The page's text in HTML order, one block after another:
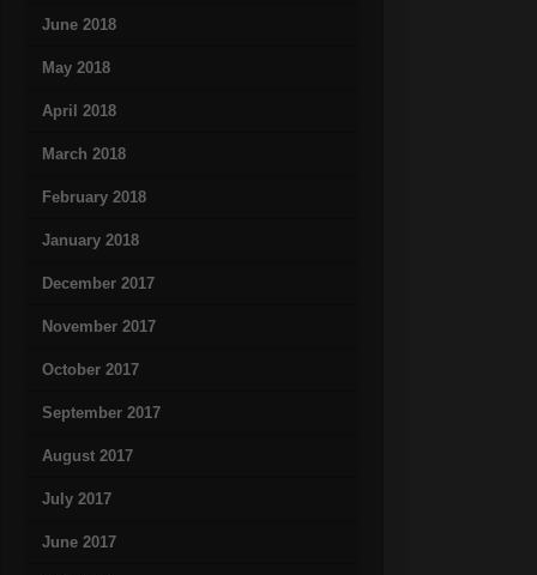
June 2018
May 2018
April 2018
March 2018
February 2018
January 2018
December 2017
November 2017
October 2017
September 2017
August 2017
July 2017
June 2017